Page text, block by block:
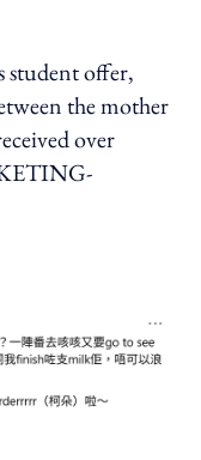
student offer,
the mother
over